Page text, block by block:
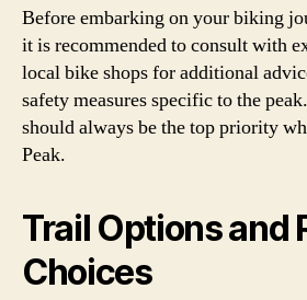
Before embarking on your biking
it is recommended to consult with
local bike shops for additional
safety measures specific to the
should always be the top priority
Peak.
Trail Options and
Choices